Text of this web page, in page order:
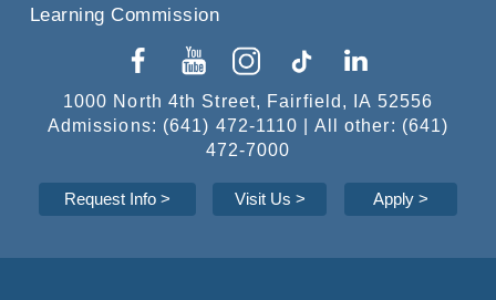
Learning Commission
1000 North 4th Street, Fairfield, IA 52556
Admissions: (641) 472-1110 | All other: (641)
472-7000
Request Info > Visit Us > Apply >